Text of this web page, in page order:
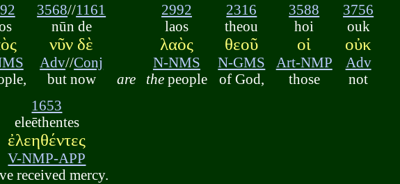
3568//1161
nūn de
νῦν δὲ
Adv//Conj
but now
are
2992
laos
λαὸς
N-NMS
thepeople
2316
theou
θεοῦ
N-GMS
of God,
3588
hoi
οἱ
Art-NMP
those
3756
ouk
οὐκ
Adv
not
1653
eleēthentes
ἐλεηθέντες
V-NMP-APP
received mercy.